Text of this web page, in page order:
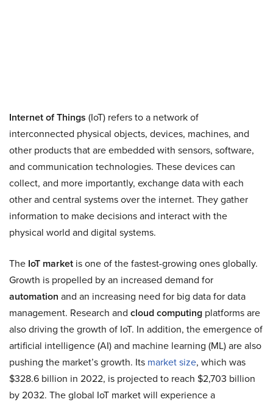
Internet of Things (IoT) refers to a network of
interconnected physical objects, devices, machines, and
other products that are embedded with sensors, software,
and communication technologies. These devices can
collect, and more importantly, exchange data with each
other and central systems over the internet. They gather
information to make decisions and interact with the
physical world and digital systems.
The IoT market is one of the fastest-growing ones globally.
Growth is propelled by an increased demand for
automation and an increasing need for big data for data
management. Research and cloud computing platforms are
also driving the growth of IoT. In addition, the emergence of
artificial intelligence (AI) and machine learning (ML) are also
pushing the market’s growth. Its market size, which was
$328.6 billion in 2022, is projected to reach $2,703 billion
by 2032. The global IoT market will experience a